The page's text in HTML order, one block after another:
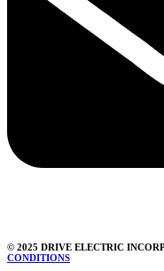
© 2025 DRIVE ELECTRIC
CONDITIONS